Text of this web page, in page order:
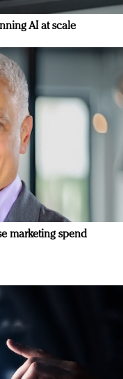
AI at scale
marketing spend